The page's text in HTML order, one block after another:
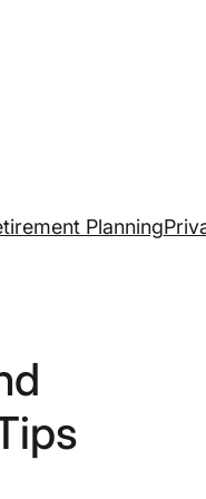
Planning